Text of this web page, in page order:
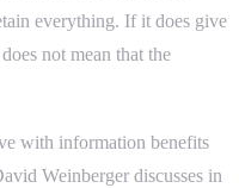
everything. If it does give
not mean that the
with information benefits
Weinberger discusses in